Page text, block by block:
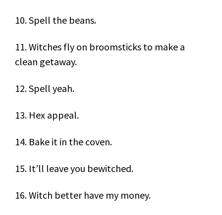
10. Spell the beans.
11. Witches fly on broomsticks to make a
clean getaway.
12. Spell yeah.
13. Hex appeal.
14. Bake it in the coven.
15. It’ll leave you bewitched.
16. Witch better have my money.